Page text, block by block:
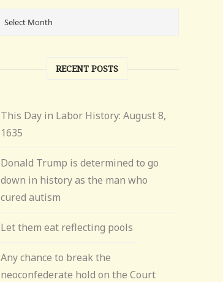
RECENT POSTS
This Day in Labor History: August 8,
1635
Donald Trump is determined to go
down in history as the man who
cured autism
Let them eat reflecting pools
Any chance to break the
neoconfederate hold on the Court